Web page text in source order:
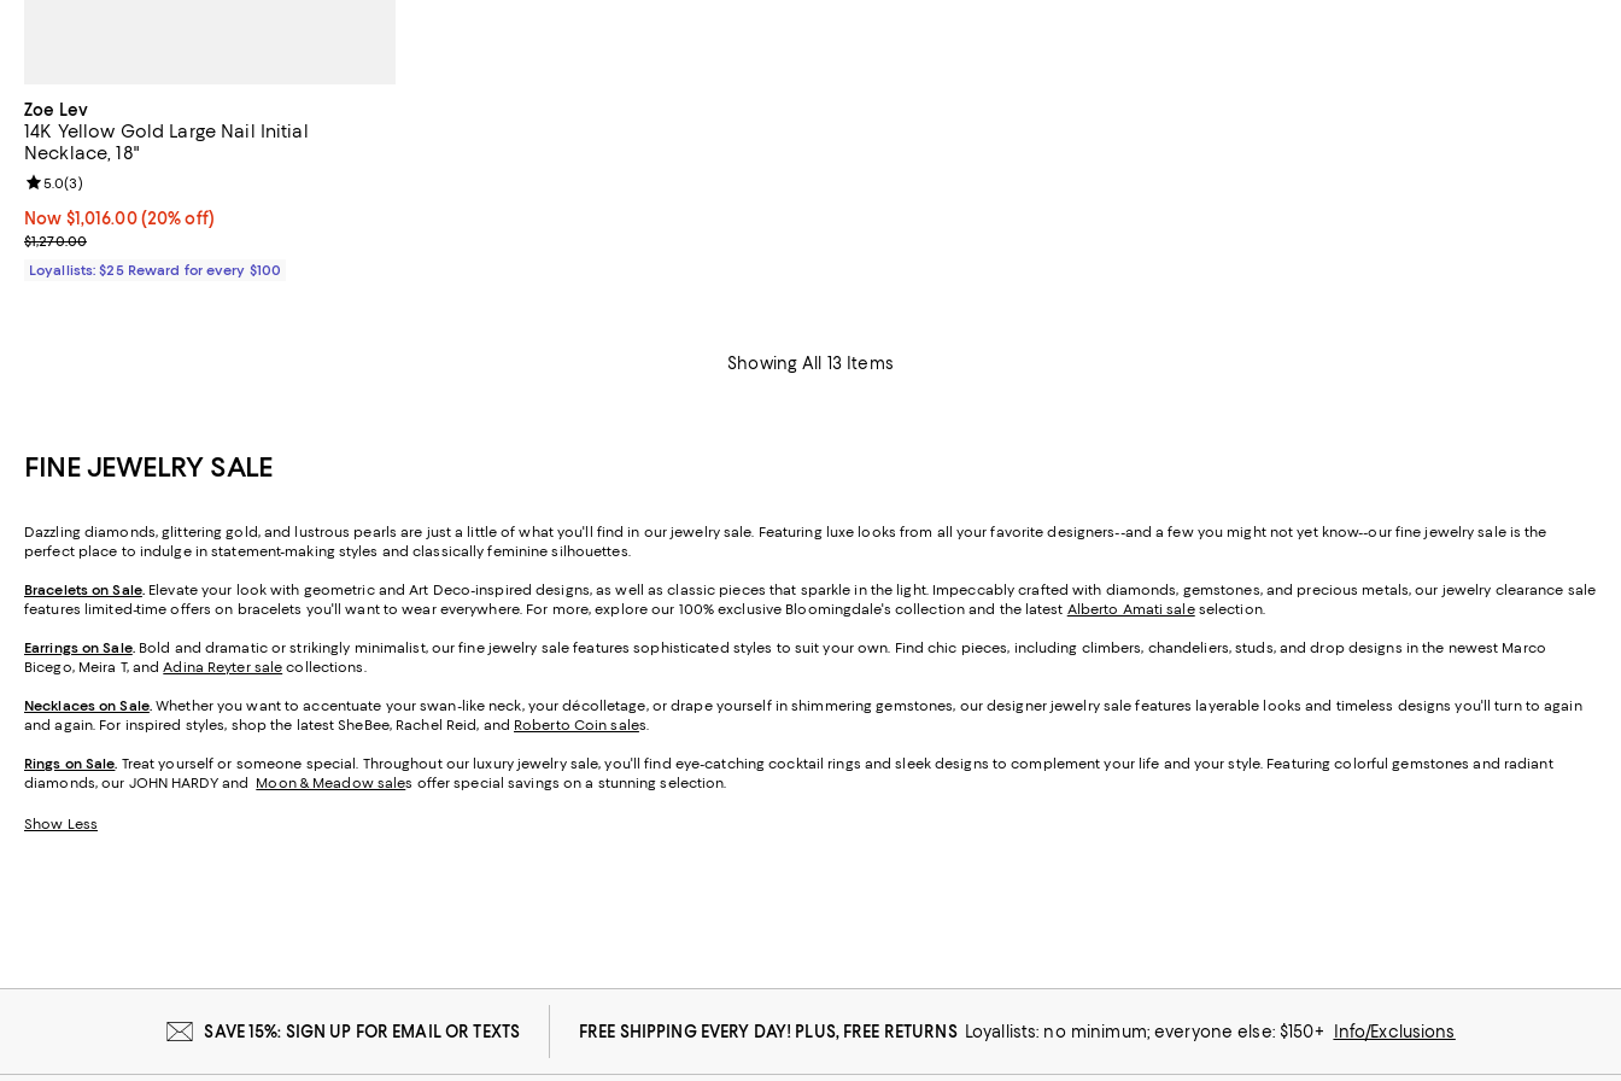
Zoe Lev
14K Yellow Gold Large Nail Initial
Necklace, 18"
Now $1,016.00; 20% off;
Now $1,016.00 (20% off)
Previous price $1,270.00
$1,270.00
Review rating: 5.0 out of 5; 3 reviews;
5.0(3)
Loyallists: $25 Reward for every $100
Showing All 13 Items
FINE JEWELRY SALE
Dazzling diamonds, glittering gold, and lustrous pearls are just a little of what you'll find in our jewelry sale. Featuring luxe looks from all your favorite designers--and a few you might not yet know--our fine jewelry sale is the
perfect place to indulge in statement-making styles and classically feminine silhouettes.
Bracelets on Sale. Elevate your look with geometric and Art Deco-inspired designs, as well as classic pieces that sparkle in the light. Impeccably crafted with diamonds, gemstones, and precious metals, our jewelry clearance sale
features limited-time offers on bracelets you'll want to wear everywhere. For more, explore our 100% exclusive Bloomingdale's collection and the latest Alberto Amati saleselection.
Earrings on Sale. Bold and dramatic or strikingly minimalist, our fine jewelry sale features sophisticated styles to suit your own. Find chic pieces, including climbers, chandeliers, studs, and drop designs in the newest Marco
Bicego, Meira T, andAdina Reyter sale collections.
Necklaces on Sale.Whether you want to accentuate your swan-like neck, your décolletage, or drape yourself in shimmering gemstones, our designer jewelry sale features layerable looks and timeless designs you'll turn to again
and again. For inspired styles, shop the latest SheBee, Rachel Reid, and Roberto Coin sales.
Rings on Sale. Treat yourself or someone special. Throughout our luxury jewelry sale, you'll find eye-catching cocktail rings and sleek designs to complement your life and your style. Featuring colorful gemstones and radiant
diamonds, our JOHN HARDY and Moon & Meadow sales offer special savings on a stunning selection.
Show Less
SAVE 15%: SIGN UP FOR EMAIL OR TEXTS FREE SHIPPING EVERY DAY! PLUS, FREE RETURNS Loyallists: no minimum; everyone else: $150+ Info/Exclusions